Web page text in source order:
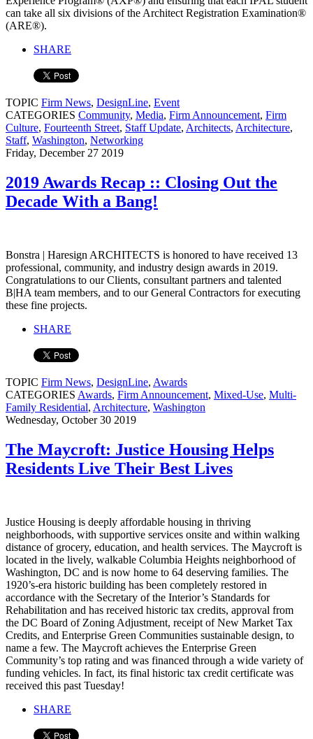
can take all six divisions of the Architect Registration Examination®
(ARE®).
SHARE
TOPIC Firm News, DesignLine, Event
CATEGORIES Community, Media, Firm Announcement, Firm
Culture, Fourteenth Street, Staff Update, Architects, Architecture,
Staff, Washington, Networking
Friday, December 27 2019
2019 Awards Recap :: Closing Out the
Decade With a Bang!
Bonstra | Haresign ARCHITECTS is honored to have received 13
professional, community, and industry design awards in 2019.
Congratulations to our Clients, consultant partners and talented
B|HA team members, and to our General Contractors for executing
these fine projects.
SHARE
TOPIC Firm News, DesignLine, Awards
CATEGORIES Awards, Firm Announcement, Mixed-Use, Multi-
Family Residential, Architecture, Washington
Wednesday, October 30 2019
The Maycroft: Justice Housing Helps
Residents Live Their Best Lives
Justice Housing is deeply affordable housing in thriving
neighborhoods, with supportive services onsite and within walking
distance of grocery, education, and health services. The Maycroft is
located in the lively, walkable Columbia Heights neighborhood of
Washington, DC and is now home to 64 deserving families. The
1920’s-era historic building has been completely restored in
accordance with the Secretary of the Interior’s Standards for
Rehabilitation and has received historic tax credits, approval from
the DC Board of Zoning Adjustment, receipt of New Market Tax
Credits, and Enterprise Green Communities sustainable design, to
name a few. The Maycroft achieves the Enterprise Green
Community’s top rating and was financed through a wide variety of
funding vehicles. In fact, its final historic tax credit certificate was
received this past Tuesday!
SHARE